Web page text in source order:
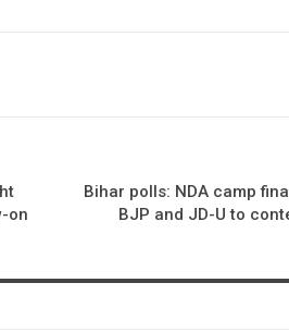
on
Bihar polls: NDA camp
BJP and JD-U to